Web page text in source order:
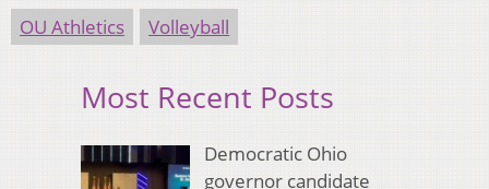
OU Athletics Volleyball
Most Recent Posts
Democratic Ohio
governor candidate